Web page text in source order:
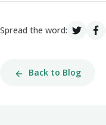
Spread the word:
Back to Blog